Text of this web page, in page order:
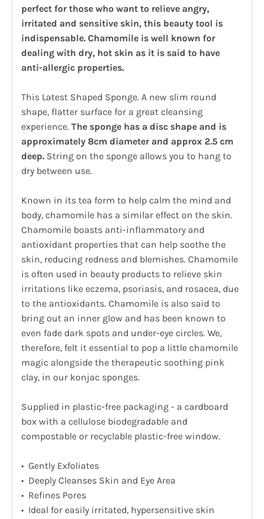
perfect for those who want to relieve angry,
irritated and sensitive skin, this beauty tool is
indispensable. Chamomile is well known for
dealing with dry, hot skin as it is said to have
anti-allergic properties.
This Latest Shaped Sponge. A new slim round
shape, flatter surface for a great cleansing
experience. The sponge has a disc shape and is
approximately 8cm diameter and approx 2.5 cm
deep. String on the sponge allows you to hang to
dry between use.
Known in its tea form to help calm the mind and
body, chamomile has a similar effect on the skin.
Chamomile boasts anti-inflammatory and
antioxidant properties that can help soothe the
skin, reducing redness and blemishes. Chamomile
is often used in beauty products to relieve skin
irritations like eczema, psoriasis, and rosacea, due
to the antioxidants. Chamomile is also said to
bring out an inner glow and has been known to
even fade dark spots and under-eye circles. We,
therefore, felt it essential to pop a little chamomile
magic alongside the therapeutic soothing pink
clay, in our konjac sponges.
Supplied in plastic-free packaging - a cardboard
box with a cellulose biodegradable and
compostable or recyclable plastic-free window.
• Gently Exfoliates
• Deeply Cleanses Skin and Eye Area
• Refines Pores
• Ideal for easily irritated, hypersensitive skin